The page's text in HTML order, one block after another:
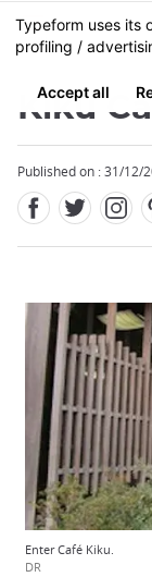
Skip
to
content
MENU
Kiku
Published on : 31/12/
Enter Café Kiku.
DR